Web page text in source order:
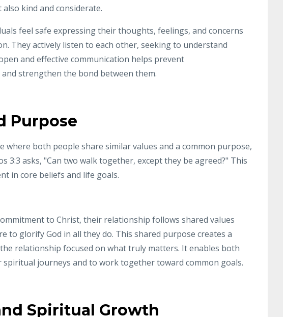
kind and considerate.
feel safe expressing their thoughts, feelings, and concerns
They actively listen to each other, seeking to understand
and effective communication helps prevent
strengthen the bond between them.
Purpose
where both people share similar values and a common purpose,
3:3 asks, "Can two walk together, except they be agreed?" This
in core beliefs and life goals.
to Christ, their relationship follows shared values
to glorify God in all they do. This shared purpose creates a
relationship focused on what truly matters. It enables both
journeys and to work together toward common goals.
Spiritual Growth